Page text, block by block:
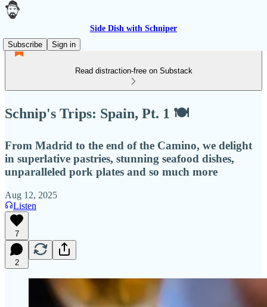
Side Dish with Schniper
Subscribe
Sign in
Read distraction-free on Substack
Schnip's Trips: Spain, Pt. 1 🍽
From Madrid to the end of the Camino, we delight
in superlative pastries, stunning seafood dishes,
unparalleled pork plates and so much more
Aug 12, 2025
Listen
7
2